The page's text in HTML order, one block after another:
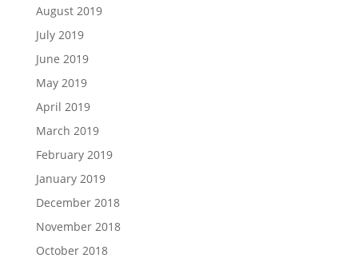
August 2019
July 2019
June 2019
May 2019
April 2019
March 2019
February 2019
January 2019
December 2018
November 2018
October 2018